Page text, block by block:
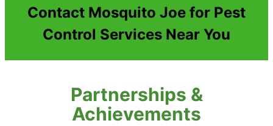
Contact Mosquito Joe for Pest
Control Services Near You
Partnerships &
Achievements